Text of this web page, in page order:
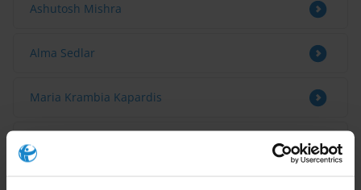
Ashutosh Mishra
Alma Sedlar
Maria Krambia Kapardis
Gedion Onyango